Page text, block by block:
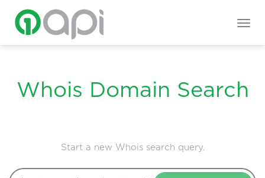
Whois Domain Search
Start a new Whois search query.